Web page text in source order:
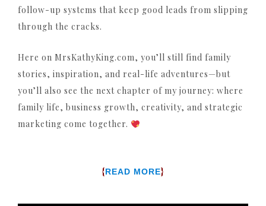
follow-up systems that keep good leads from slipping
through the cracks.
Here on MrsKathyKing.com, you’ll still find family
stories, inspiration, and real-life adventures—but
you’ll also see the next chapter of my journey: where
family life, business growth, creativity, and strategic
marketing come together.
{READ MORE}